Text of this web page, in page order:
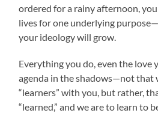
ordered for a rainy afternoon,
lives for one underlying purpose—
your ideology will grow.
Everything you do, even the love
agenda in the shadows—not that
“learners” with you, but rather,
“learned,” and we are to learn to